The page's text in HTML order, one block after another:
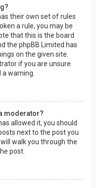
their own set of rules
a rule, you may be
that this is the board
the phpBB Limited has
on the given site.
if you are unsure
warning.
moderator?
allowed it, you should
next to the post you
walk you through the
post.